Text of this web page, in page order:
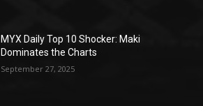
MYX Daily Top 10 Shocker: Maki
Dominates the Charts
September 27, 2025